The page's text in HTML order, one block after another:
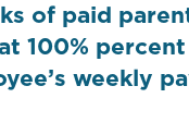
of paid
100%
weekly